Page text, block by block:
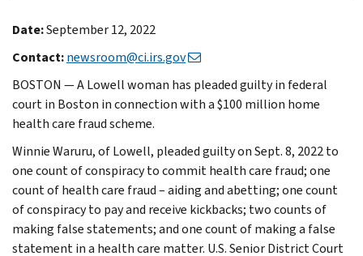
Date:September 12, 2022
Contact:newsroom@ci.irs.gov
BOSTON — A Lowell woman has pleaded guilty in federal
court in Boston in connection with a $100 million home
health care fraud scheme.
Winnie Waruru, of Lowell, pleaded guilty on Sept. 8, 2022 to
one count of conspiracy to commit health care fraud; one
count of health care fraud – aiding and abetting; one count
of conspiracy to pay and receive kickbacks; two counts of
making false statements; and one count of making a false
statement in a health care matter. U.S. Senior District Court